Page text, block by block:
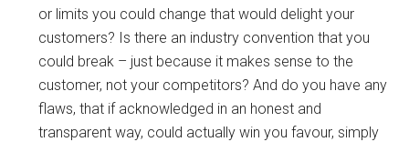
or limits you could change that would delight your
customers? Is there an industry convention that you
could break – just because it makes sense to the
customer, not your competitors? And do you have any
flaws, that if acknowledged in an honest and
transparent way, could actually win you favour, simply